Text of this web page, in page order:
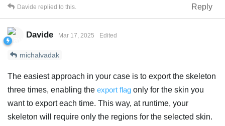
Reply
Davide replied to this.
Davide Mar 17, 2025 Edited
michalvadak
The easiest approach in your case is to export the skeleton
three times, enabling the export flag only for the skin you
want to export each time. This way, at runtime, your
skeleton will require only the regions for the selected skin.